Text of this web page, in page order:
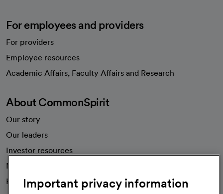
For employees and providers
For providers
Employee resources
Academic Affairs, Faculty Affairs and Research
About CommonSpirit
Our story
Our leaders
Investor resources
News
Health blog
Important privacy information